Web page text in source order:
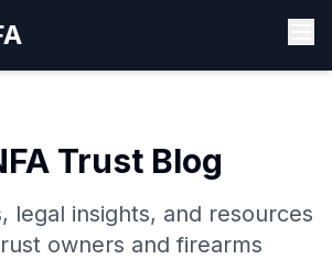
Trust Blog
legal insights, and resources
owners and firearms